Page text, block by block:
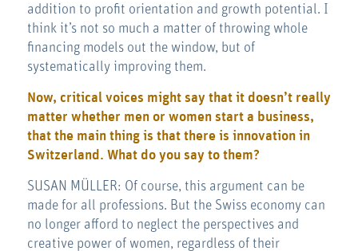
addition to profit orientation and growth potential. I
think it’s not so much a matter of throwing whole
financing models out the window, but of
systematically improving them.
Now, critical voices might say that it doesn’t really
matter whether men or women start a business,
that the main thing is that there is innovation in
Switzerland. What do you say to them?
SUSAN MÜLLER: Of course, this argument can be
made for all professions. But the Swiss economy can
no longer afford to neglect the perspectives and
creative power of women, regardless of their